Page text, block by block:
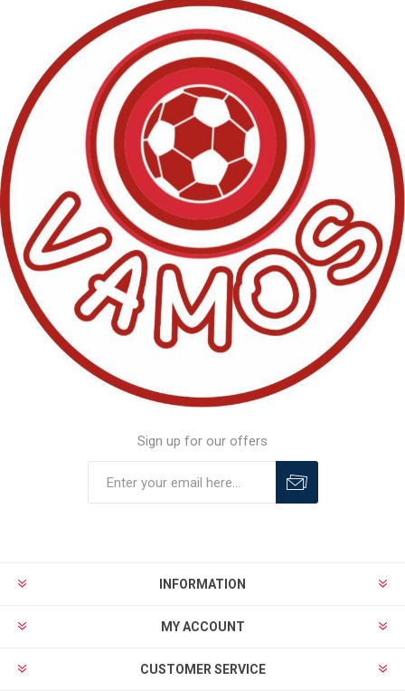
Sign up for our offers
INFORMATION
MY ACCOUNT
CUSTOMER SERVICE